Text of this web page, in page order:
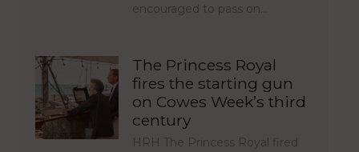
encouraged to pass on…
The Princess Royal
fires the starting gun
on Cowes Week’s third
century
HRH The Princess Royal fired